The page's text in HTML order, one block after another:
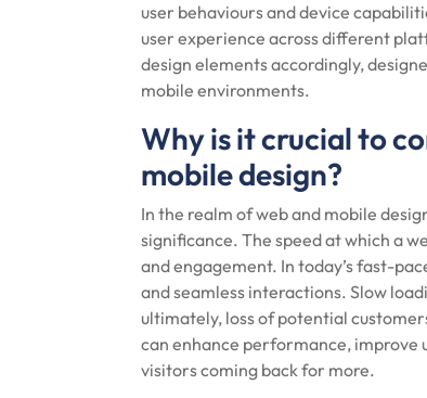
user behaviours and device
user experience across different
design elements accordingly,
mobile environments.
Why is it crucial to
mobile design?
In the realm of web and mobile
significance. The speed at which a
and engagement. In today’s fast-
and seamless interactions. Slow
ultimately, loss of potential
can enhance performance, improve
visitors coming back for more.